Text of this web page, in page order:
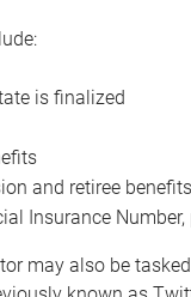
is finalized
and retiree benefits
Insurance
may also be